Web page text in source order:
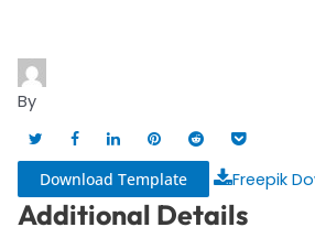
By
Download Template Freepik
Additional Details